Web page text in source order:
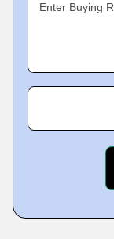
Enter Buying